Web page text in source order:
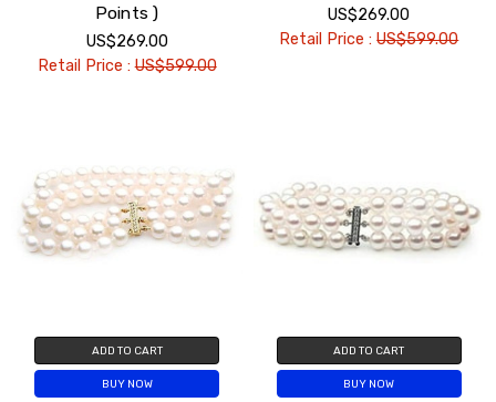
Points )
US$269.00
Retail Price :US$599.00
US$269.00
Retail Price :US$599.00
ADD TO CART
BUY NOW
ADD TO CART
BUY NOW